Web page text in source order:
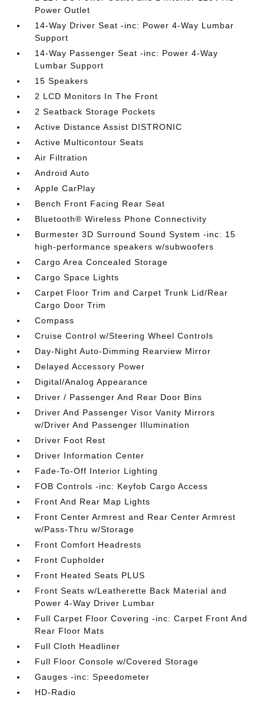
Power Outlet
14-Way Driver Seat -inc: Power 4-Way Lumbar
Support
14-Way Passenger Seat -inc: Power 4-Way
Lumbar Support
15 Speakers
2 LCD Monitors In The Front
2 Seatback Storage Pockets
Active Distance Assist DISTRONIC
Active Multicontour Seats
Air Filtration
Android Auto
Apple CarPlay
Bench Front Facing Rear Seat
Bluetooth® Wireless Phone Connectivity
Burmester 3D Surround Sound System -inc: 15
high-performance speakers w/subwoofers
Cargo Area Concealed Storage
Cargo Space Lights
Carpet Floor Trim and Carpet Trunk Lid/Rear
Cargo Door Trim
Compass
Cruise Control w/Steering Wheel Controls
Day-Night Auto-Dimming Rearview Mirror
Delayed Accessory Power
Digital/Analog Appearance
Driver / Passenger And Rear Door Bins
Driver And Passenger Visor Vanity Mirrors
w/Driver And Passenger Illumination
Driver Foot Rest
Driver Information Center
Fade-To-Off Interior Lighting
FOB Controls -inc: Keyfob Cargo Access
Front And Rear Map Lights
Front Center Armrest and Rear Center Armrest
w/Pass-Thru w/Storage
Front Comfort Headrests
Front Cupholder
Front Heated Seats PLUS
Front Seats w/Leatherette Back Material and
Power 4-Way Driver Lumbar
Full Carpet Floor Covering -inc: Carpet Front And
Rear Floor Mats
Full Cloth Headliner
Full Floor Console w/Covered Storage
Gauges -inc: Speedometer
HD-Radio